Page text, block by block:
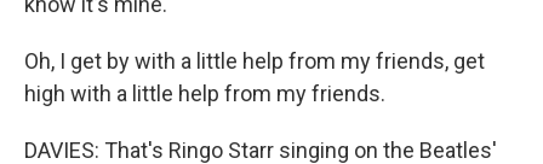
Oh, I get by with a little help from my friends, get
high with a little help from my friends.
DAVIES: That's Ringo Starr singing on the Beatles'